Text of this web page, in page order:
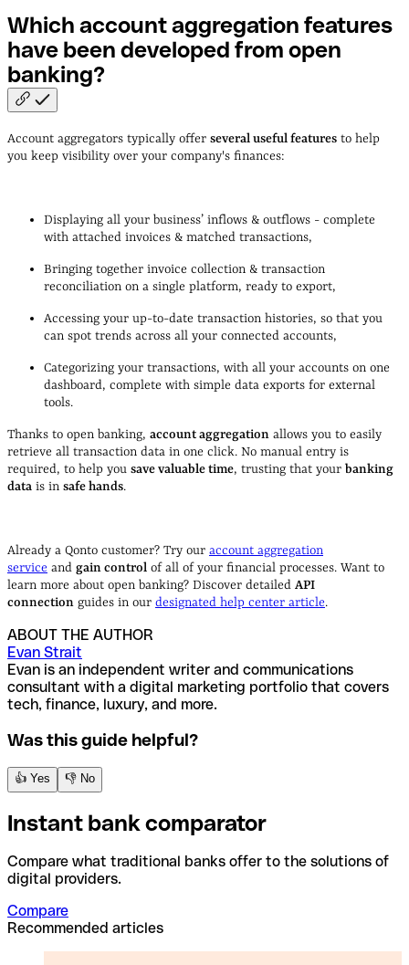
Which account aggregation features
have been developed from open
banking?
Account aggregators typically offer several useful features to help
you keep visibility over your company's finances:
Displaying all your business’ inflows & outflows - complete
with attached invoices & matched transactions,
Bringing together invoice collection & transaction
reconciliation on a single platform, ready to export,
Accessing your up-to-date transaction histories, so that you
can spot trends across all your connected accounts,
Categorizing your transactions, with all your accounts on one
dashboard, complete with simple data exports for external
tools.
Thanks to open banking, account aggregation allows you to easily
retrieve all transaction data in one click. No manual entry is
required, to help you save valuable time, trusting that your banking
data is in safe hands.
Already a Qonto customer? Try our account aggregation
service and gain control of all of your financial processes. Want to
learn more about open banking? Discover detailed API
connection guides in our designated help center article.
ABOUT THE AUTHOR
Evan Strait
Evan is an independent writer and communications
consultant with a digital marketing portfolio that covers
tech, finance, luxury, and more.
Was this guide helpful?
👍 Yes 👎 No
Instant bank comparator
Compare what traditional banks offer to the solutions of
digital providers.
Compare
Recommended articles